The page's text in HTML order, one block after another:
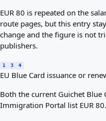
EUR 80 is repeated on the
route pages, but this entry
change and the figure is not
publishers.
1 3 4
EU Blue Card issuance or
Both the current Guichet Blue
Immigration Portal list EUR 80.